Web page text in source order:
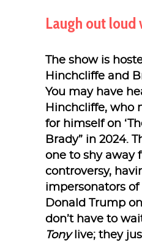
Laugh out loud
The show is
Hinchcliffe and
You may have
Hinchcliffe, who
for himself on
Brady” in 2024.
one to shy away
controversy,
impersonators of
Donald Trump
don’t have to
Tonylive; they